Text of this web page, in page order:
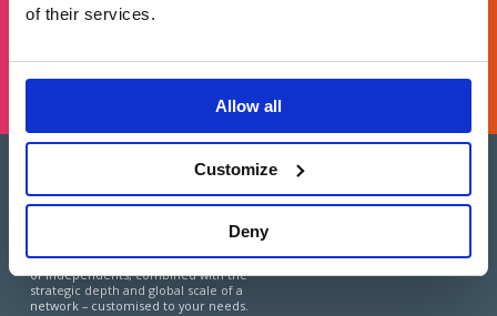
of their services.
Allow all
Customize
Deny
Brands2Life is part of Paritee
Paritee is a multi-market coalition of top-
tier, advisory-led agencies, offering the best
of two worlds: the agility and local expertise
of independents, combined with the
strategic depth and global scale of a
network – customised to your needs.